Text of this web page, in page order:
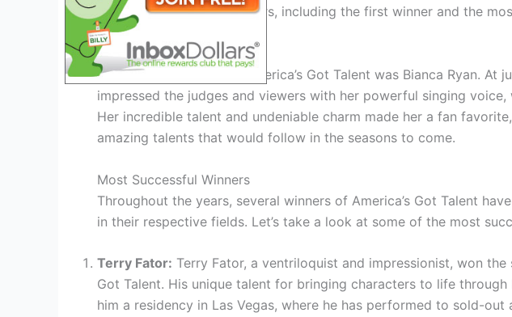
America’s Got Talent winners, including the first winner and the
First Agt Winner
The very first winner of America’s Got Talent was Bianca Ryan. At
impressed the judges and viewers with her powerful singing
Her incredible talent and undeniable charm made her a fan
amazing talents that would follow in the seasons to come.
Most Successful Winners
Throughout the years, several winners of America’s Got Talent
in their respective fields. Let’s take a look at some of the most
Terry Fator: Terry Fator, a ventriloquist and impressionist, won the
Got Talent. His unique talent for bringing characters to life
him a residency in Las Vegas, where he has performed to sold-out